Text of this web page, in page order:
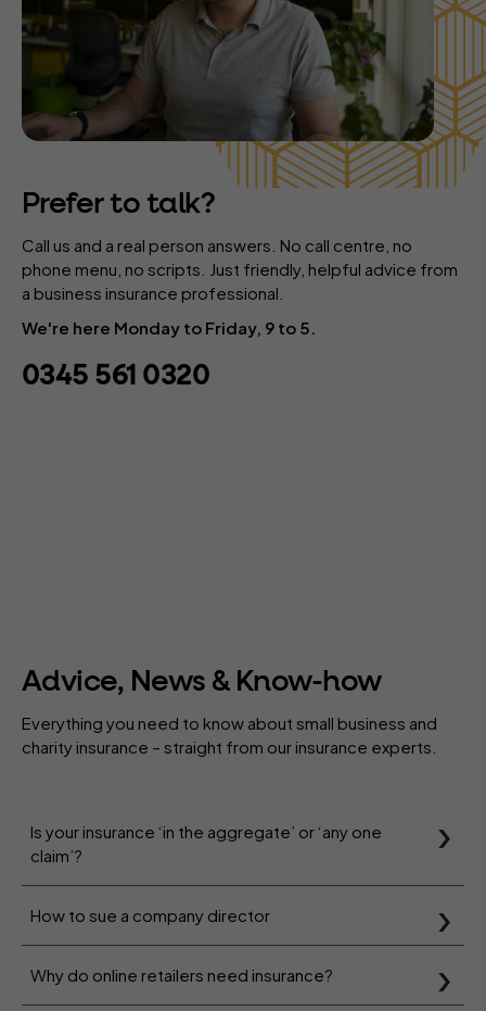
Prefer to talk?
Call us and a real person answers. No call centre, no
phone menu, no scripts. Just friendly, helpful advice from
a business insurance professional.
We're here Monday to Friday, 9 to 5.
0345 561 0320
Advice, News & Know-how
Everything you need to know about small business and
charity insurance – straight from our insurance experts.
Is your insurance ‘in the aggregate’ or ‘any one
claim’?
How to sue a company director
Why do online retailers need insurance?